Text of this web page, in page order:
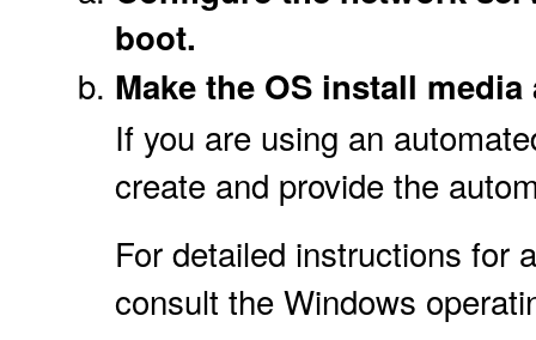
boot.
Make the OS install
If you are using an
create and provide the
For detailed instructions for
consult the Windows